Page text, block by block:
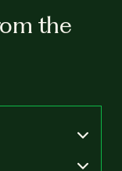
the